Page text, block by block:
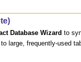
Database Wizard to
large, frequently-used